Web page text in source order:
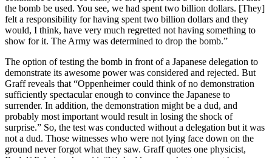
the bomb be used. You see, we had spent two billion dollars. [They]
felt a responsibility for having spent two billion dollars and they
would, I think, have very much regretted not having something to
show for it. The Army was determined to drop the bomb.”
The option of testing the bomb in front of a Japanese delegation to
demonstrate its awesome power was considered and rejected. But
Graff reveals that “Oppenheimer could think of no demonstration
sufficiently spectacular enough to convince the Japanese to
surrender. In addition, the demonstration might be a dud, and
probably most important would result in losing the shock of
surprise.” So, the test was conducted without a delegation but it was
not a dud. Those witnesses who were not lying face down on the
ground never forgot what they saw. Graff quotes one physicist,